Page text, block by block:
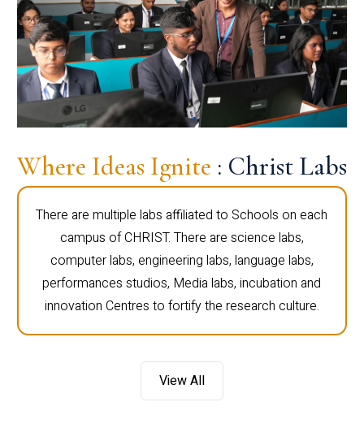
Where Ideas Ignite : Christ Labs
There are multiple labs affiliated to Schools on each
campus of CHRIST. There are science labs,
computer labs, engineering labs, language labs,
performances studios, Media labs, incubation and
innovation Centres to fortify the research culture.
View All